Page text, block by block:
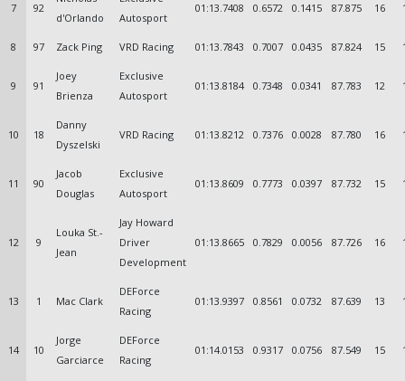
7 92
d'Orlando
Autosport
01:13.7408 0.6572 0.1415 87.875 16
8 97 Zack Ping VRD Racing 01:13.7843 0.7007 0.0435 87.824 15
9 91
Joey
Brienza
Exclusive
Autosport
01:13.8184 0.7348 0.0341 87.783 12
10 18
Danny
Dyszelski
VRD Racing 01:13.8212 0.7376 0.0028 87.780 16
11 90
Jacob
Douglas
Exclusive
Autosport
01:13.8609 0.7773 0.0397 87.732 15
12 9
Louka St.-
Jean
Jay Howard
Driver
Development
01:13.8665 0.7829 0.0056 87.726 16
13 1 Mac Clark
DEForce
Racing
01:13.9397 0.8561 0.0732 87.639 13
14 10
Jorge
Garciarce
DEForce
Racing
01:14.0153 0.9317 0.0756 87.549 15